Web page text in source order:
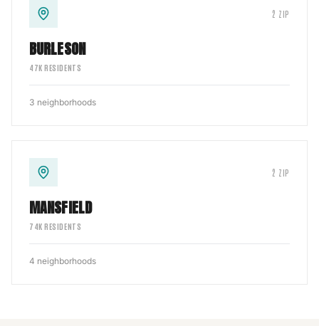
2 ZIP
BURLESON
47K RESIDENTS
3 neighborhoods
2 ZIP
MANSFIELD
74K RESIDENTS
4 neighborhoods